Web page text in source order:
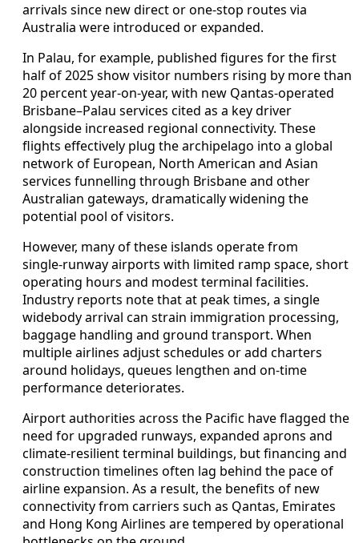
arrivals since new direct or one‑stop routes via
Australia were introduced or expanded.
In Palau, for example, published figures for the first
half of 2025 show visitor numbers rising by more than
20 percent year‑on‑year, with new Qantas‑operated
Brisbane–Palau services cited as a key driver
alongside increased regional connectivity. These
flights effectively plug the archipelago into a global
network of European, North American and Asian
services funnelling through Brisbane and other
Australian gateways, dramatically widening the
potential pool of visitors.
However, many of these islands operate from
single‑runway airports with limited ramp space, short
operating hours and modest terminal facilities.
Industry reports note that at peak times, a single
widebody arrival can strain immigration processing,
baggage handling and ground transport. When
multiple airlines adjust schedules or add charters
around holidays, queues lengthen and on‑time
performance deteriorates.
Airport authorities across the Pacific have flagged the
need for upgraded runways, expanded aprons and
climate‑resilient terminal buildings, but financing and
construction timelines often lag behind the pace of
airline expansion. As a result, the benefits of new
connectivity from carriers such as Qantas, Emirates
and Hong Kong Airlines are tempered by operational